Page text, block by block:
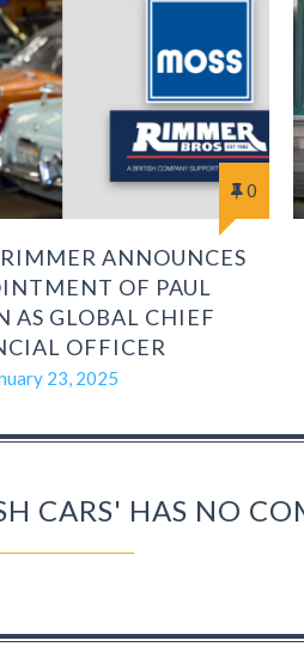
0
ANNOUNCES
OF PAUL
AS GLOBAL CHIEF
OFFICER
23, 2025
CARS' HAS NO